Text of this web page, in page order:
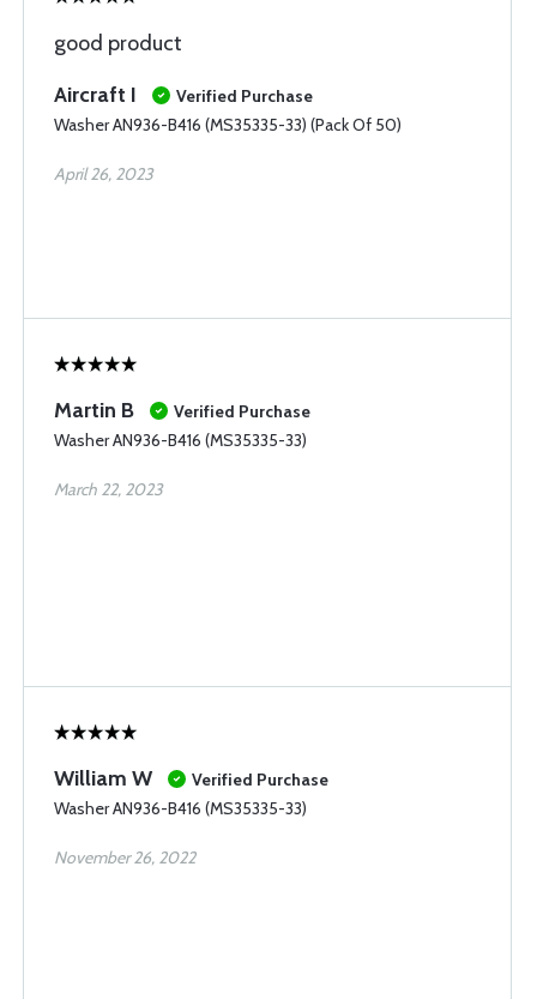
good product
Aircraft I
Verified Purchase
Washer AN936-B416 (MS35335-33) (Pack Of 50)
April 26, 2023
Martin B
Verified Purchase
Washer AN936-B416 (MS35335-33)
March 22, 2023
William W
Verified Purchase
Washer AN936-B416 (MS35335-33)
November 26, 2022